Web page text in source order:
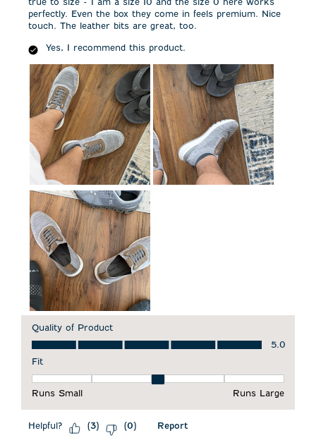
perfectly. Even the box they come in feels premium. Nice
touch. The leather bits are great, too.
Yes, I recommend this product.
Quality of Product
Quality of Product, 5.0 out of 5
5.0
Fit
Runs Small
Runs Large
Helpful? (3) (0) Report